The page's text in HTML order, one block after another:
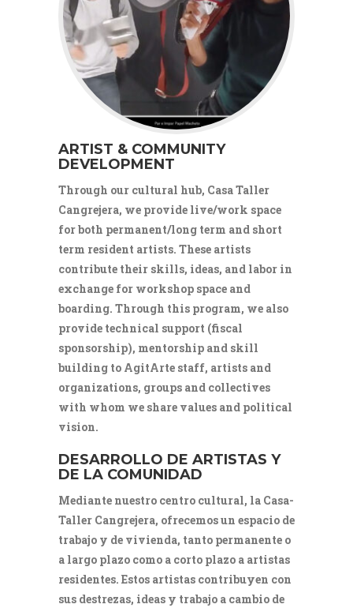
ARTIST & COMMUNITY
DEVELOPMENT
Through our cultural hub, Casa Taller
Cangrejera, we provide live/work space
for both permanent/long term and short
term resident artists. These artists
contribute their skills, ideas, and labor in
exchange for workshop space and
boarding. Through this program, we also
provide technical support (fiscal
sponsorship), mentorship and skill
building to AgitArte staff, artists and
organizations, groups and collectives
with whom we share values and political
vision.
DESARROLLO DE ARTISTAS Y
DE LA COMUNIDAD
Mediante nuestro centro cultural, la Casa-
Taller Cangrejera, ofrecemos un espacio de
trabajo y de vivienda, tanto permanente o
a largo plazo como a corto plazo a artistas
residentes. Estos artistas contribuyen con
sus destrezas, ideas y trabajo a cambio de